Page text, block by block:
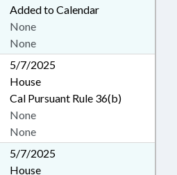
Added to Calendar
None
None
5/7/2025
House
Cal Pursuant Rule 36(b)
None
None
5/7/2025
House